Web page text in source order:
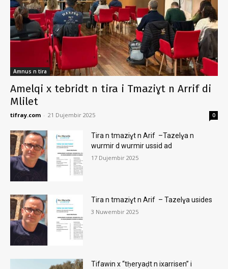
Amnus n tira
Amelqi x tebridt n tira i Tmaziɣt n Arrif di
Mlilet
tifray.com - 21 Dujembir 2025 0
Tira n tmaziɣt n Arif –Tazelɣa n
wurmir d wurmir ussid ad
17 Dujembir 2025
Tira n tmaziɣt n Arif – Tazelɣa usides
3 Nuwembir 2025
Tifawin x “tḥeryaḍt n ixarrisen” i